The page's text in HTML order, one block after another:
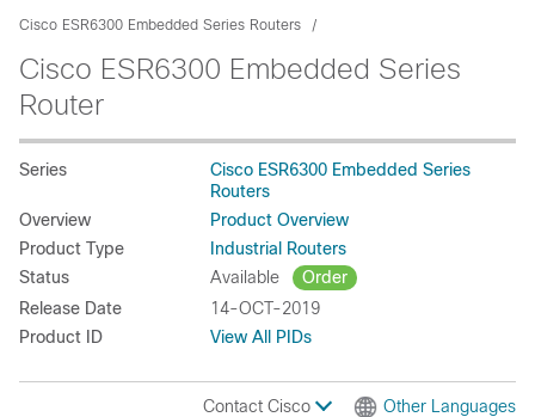
Cisco ESR6300 Embedded Series Routers
Cisco ESR6300 Embedded Series
Router
Series
Cisco ESR6300 Embedded Series
Routers
Overview
Product Overview
Product Type
Industrial Routers
Status
Available
Order
Release Date
14-OCT-2019
Product ID
View All PIDs
Contact Cisco Other Languages